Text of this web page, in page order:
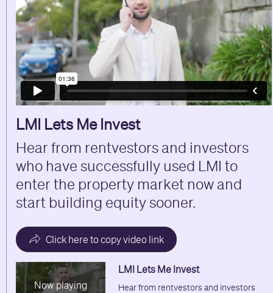
LMI Lets Me Invest
Hear from rentvestors and investors
who have successfully used LMI to
enter the property market now and
start building equity sooner.
Click here to copy video link
Now playing
LMI Lets Me Invest
Hear from rentvestors and investors